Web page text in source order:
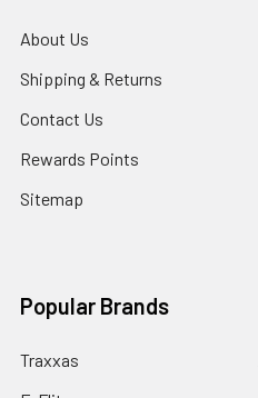
About Us
Shipping & Returns
Contact Us
Rewards Points
Sitemap
Popular Brands
Traxxas